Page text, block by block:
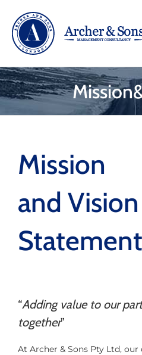
content
Mission
and Vision
Statement
“Adding value to our
together”
At Archer & Sons Pty Ltd,